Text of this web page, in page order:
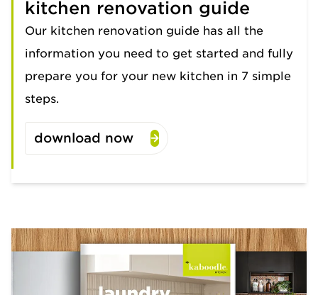
kitchen renovation guide
Our kitchen renovation guide has all the
information you need to get started and fully
prepare you for your new kitchen in 7 simple
steps.
download now